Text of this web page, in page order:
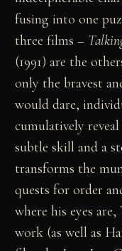
fusing into one
three films –
(1991) are the
only the bravest
would dare,
cumulatively
subtle skill and a
transforms the
quests for order
where his eyes
work (as well as